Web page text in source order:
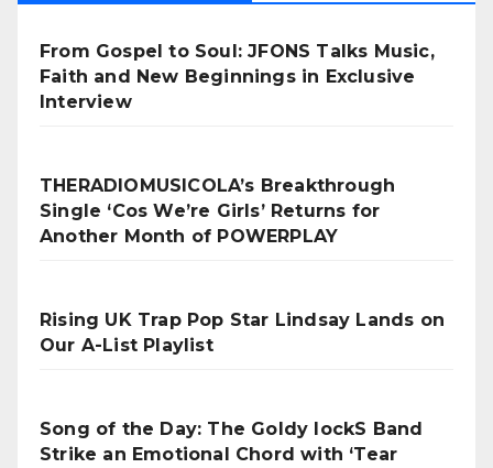
From Gospel to Soul: JFONS Talks Music,
Faith and New Beginnings in Exclusive
Interview
THERADIOMUSICOLA’s Breakthrough
Single ‘Cos We’re Girls’ Returns for
Another Month of POWERPLAY
Rising UK Trap Pop Star Lindsay Lands on
Our A-List Playlist
Song of the Day: The Goldy lockS Band
Strike an Emotional Chord with ‘Tear